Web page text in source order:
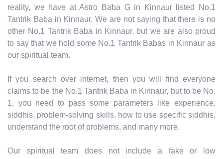
reality, we have at Astro Baba G in Kinnaur listed No.1
Tantrik Baba in Kinnaur. We are not saying that there is no
other No.1 Tantrik Baba in Kinnaur, but we are also proud
to say that we hold some No.1 Tantrik Babas in Kinnaur as
our spiritual team.
If you search over internet, then you will find everyone
claims to be the No.1 Tantrik Baba in Kinnaur, but to be No.
1, you need to pass some parameters like experience,
siddhis, problem-solving skills, how to use specific siddhis,
understand the root of problems, and many more.
Our spiritual team does not include a fake or low